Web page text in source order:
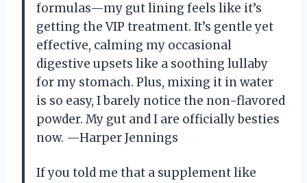
formulas—my gut lining feels like it’s
getting the VIP treatment. It’s gentle yet
effective, calming my occasional
digestive upsets like a soothing lullaby
for my stomach. Plus, mixing it in water
is so easy, I barely notice the non-flavored
powder. My gut and I are officially besties
now. —Harper Jennings
If you told me that a supplement like